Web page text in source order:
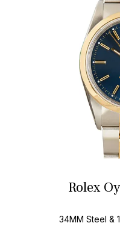
Rolex
34MM Steel &